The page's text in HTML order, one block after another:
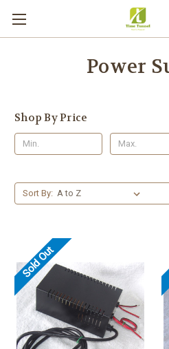
Power
Shop By Price
Sort By:
Sold Out